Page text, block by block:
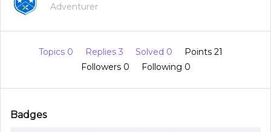
Adventurer
Topics 0 Replies 3 Solved 0
Points 21
Followers 0 Following 0
Badges